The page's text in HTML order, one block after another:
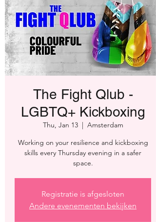
The Fight Qlub -
LGBTQ+ Kickboxing
Thu, Jan 13
  |
Amsterdam
Working on your resilience and kickboxing
skills every Thursday evening in a safer
space.
Registratie is afgesloten
Andere evenementen bekijken